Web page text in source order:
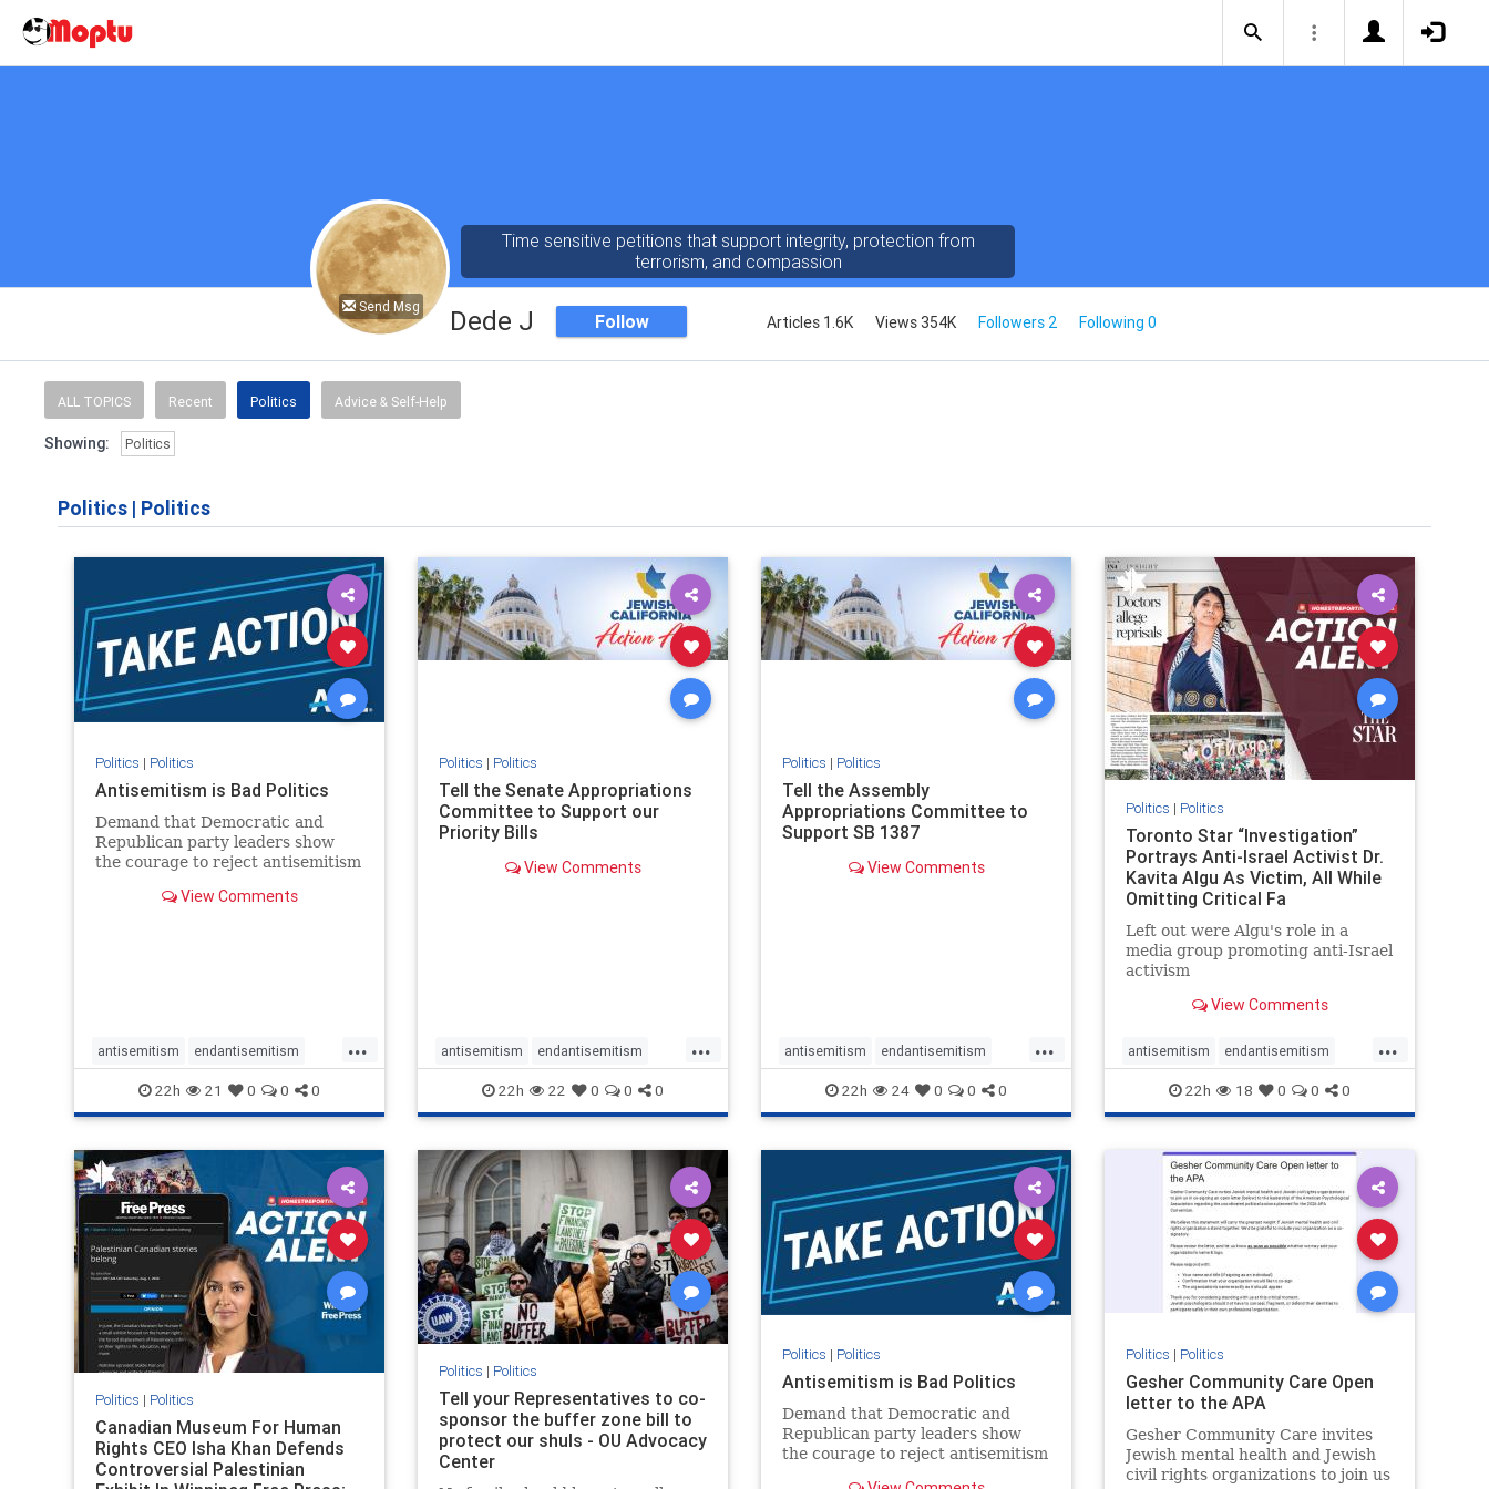
Send Msg
Time sensitive petitions that support integrity, protection from
terrorism, and compassion
Dede J Follow Articles 1.6K Views 354K Followers 2 Following 0
ALL TOPICS Recent Politics Advice & Self-Help
Showing: Politics
Politics | Politics
Politics | Politics
Antisemitism is Bad Politics
Demand that Democratic and
Republican party leaders show
the courage to reject antisemitism
side of the aisle they're on.
View Comments
...
antisemitism endantisemitism
endjewhatred endterrorism
genocide hatecrimes humanrights
IHRA lovenothate
stopantisemitism stophamas
stophate stopracism zionism
22h 21 0 0 0
Politics | Politics
Tell the Senate Appropriations
Committee to Support our
Priority Bills
View Comments
...
antisemitism endantisemitism
endjewhatred endterrorism
genocide hatecrimes humanrights
IHRA lovenothate oct7 proIsrael
stopantisemitism stophamas
stophate stopracism zionism
22h 22 0 0 0
Politics | Politics
Tell the Assembly
Appropriations Committee to
Support SB 1387
View Comments
...
antisemitism endantisemitism
endjewhatred endterrorism
genocide hatecrimes humanrights
stopantisemitism stophamas
stophate stopracism zionism
22h 24 0 0 0
Politics | Politics
Toronto Star “Investigation”
Portrays Anti-Israel Activist Dr.
Kavita Algu As Victim, All While
Omitting Critical Fa
Left out were Algu's role in a
media group promoting anti-Israel
activism
View Comments
...
antisemitism endantisemitism
endjewhatred endterrorism
genocide hatecrimes humanrights
lovenothate oct7 proIsrael
stopantisemitism stophamas
stophate stopracism zionism
22h 18 0 0 0
Politics | Politics
Canadian Museum For Human
Rights CEO Isha Khan Defends
Controversial Palestinian
Politics | Politics
Tell your Representatives to co-
sponsor the buffer zone bill to
protect our shuls - OU Advocacy
Center
Politics | Politics
Antisemitism is Bad Politics
Demand that Democratic and
Republican party leaders show
the courage to reject antisemitism
Politics | Politics
Gesher Community Care Open
letter to the APA
Gesher Community Care invites
Jewish mental health and Jewish
civil rights organizations to join us